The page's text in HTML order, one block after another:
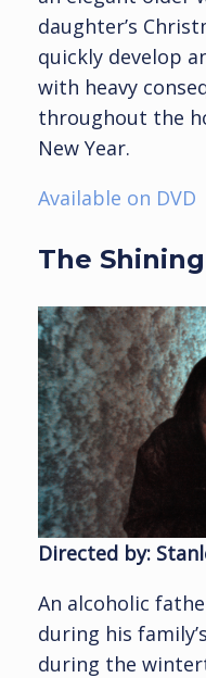
daughter’s
quickly develop
with heavy
throughout the
New Year.
Available on DVD
The Shining
Directed by:
An alcoholic
during his
during the